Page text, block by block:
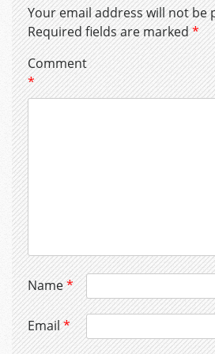
Your email address will not be
Required fields are marked*
Comment
*
Name*
Email*